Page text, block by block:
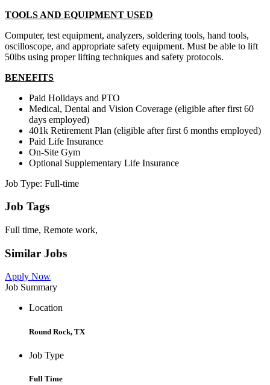
TOOLS AND EQUIPMENT USED
Computer, test equipment, analyzers, soldering tools, hand tools,
oscilloscope, and appropriate safety equipment. Must be able to lift
50lbs using proper lifting techniques and safety protocols.
BENEFITS
Paid Holidays and PTO
Medical, Dental and Vision Coverage (eligible after first 60
days employed)
401k Retirement Plan (eligible after first 6 months employed)
Paid Life Insurance
On-Site Gym
Optional Supplementary Life Insurance
Job Type: Full-time
Job Tags
Full time, Remote work,
Similar Jobs
Apply Now
Job Summary
Location
Round Rock, TX
Job Type
Full Time